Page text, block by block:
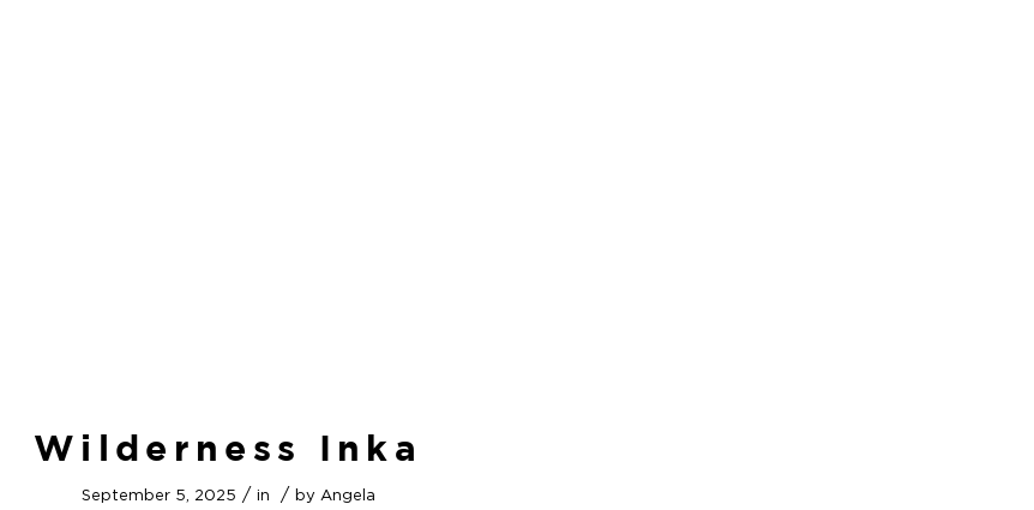
Wilderness Inka
September 5, 2025 / in / by Angela